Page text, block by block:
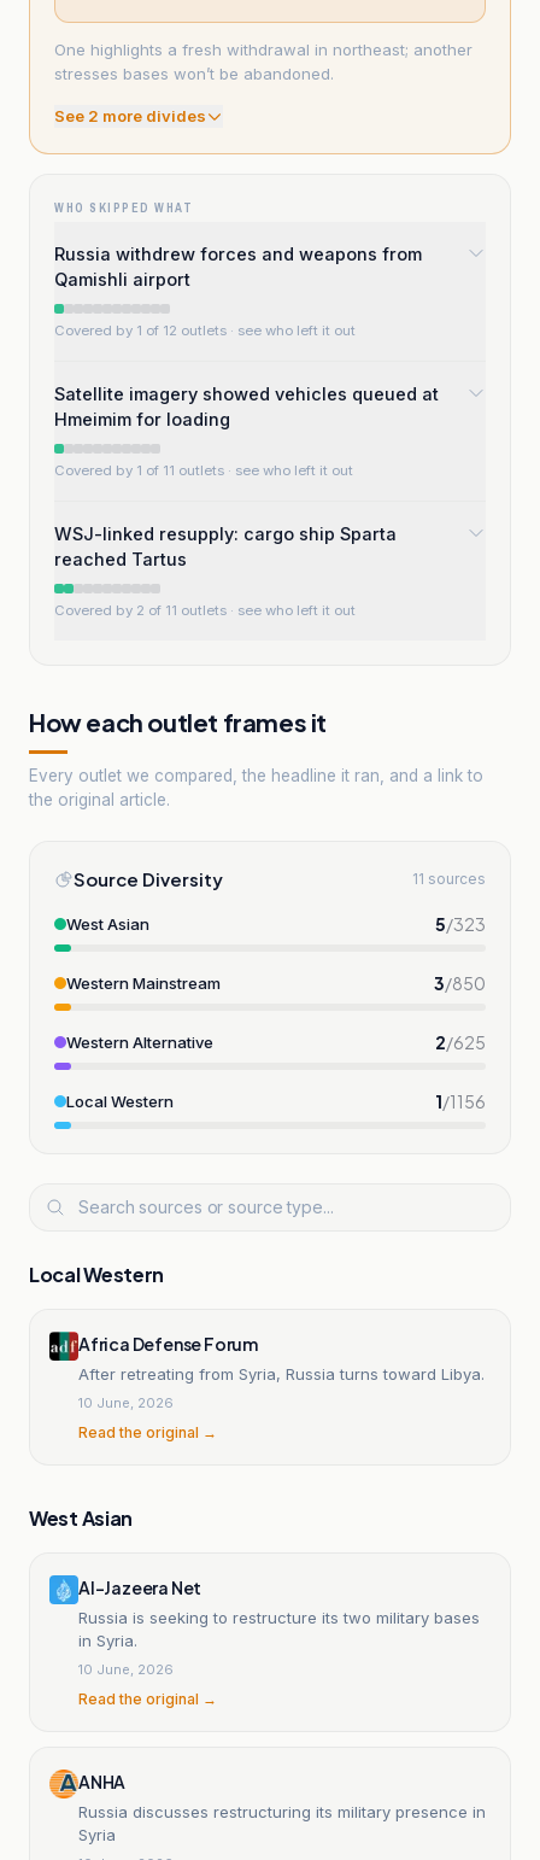
One highlights a fresh withdrawal in northeast; another
stresses bases won’t be abandoned.
See 2 more divides
WHO SKIPPED WHAT
Russia withdrew forces and weapons from
Qamishli airport
Covered by 1 of 12 outlets · see who left it out
Satellite imagery showed vehicles queued at
Hmeimim for loading
Covered by 1 of 11 outlets · see who left it out
WSJ-linked resupply: cargo ship Sparta
reached Tartus
Covered by 2 of 11 outlets · see who left it out
How each outlet frames it
Every outlet we compared, the headline it ran, and a link to
the original article.
Source Diversity 11 sources
West Asian 5/323
Western Mainstream 3/850
Western Alternative 2/625
Local Western 1/1156
Local Western
Africa Defense Forum
After retreating from Syria, Russia turns toward Libya.
10 June, 2026
Read the original →
West Asian
Al-Jazeera Net
Russia is seeking to restructure its two military bases
in Syria.
10 June, 2026
Read the original →
ANHA
Russia discusses restructuring its military presence in
Syria